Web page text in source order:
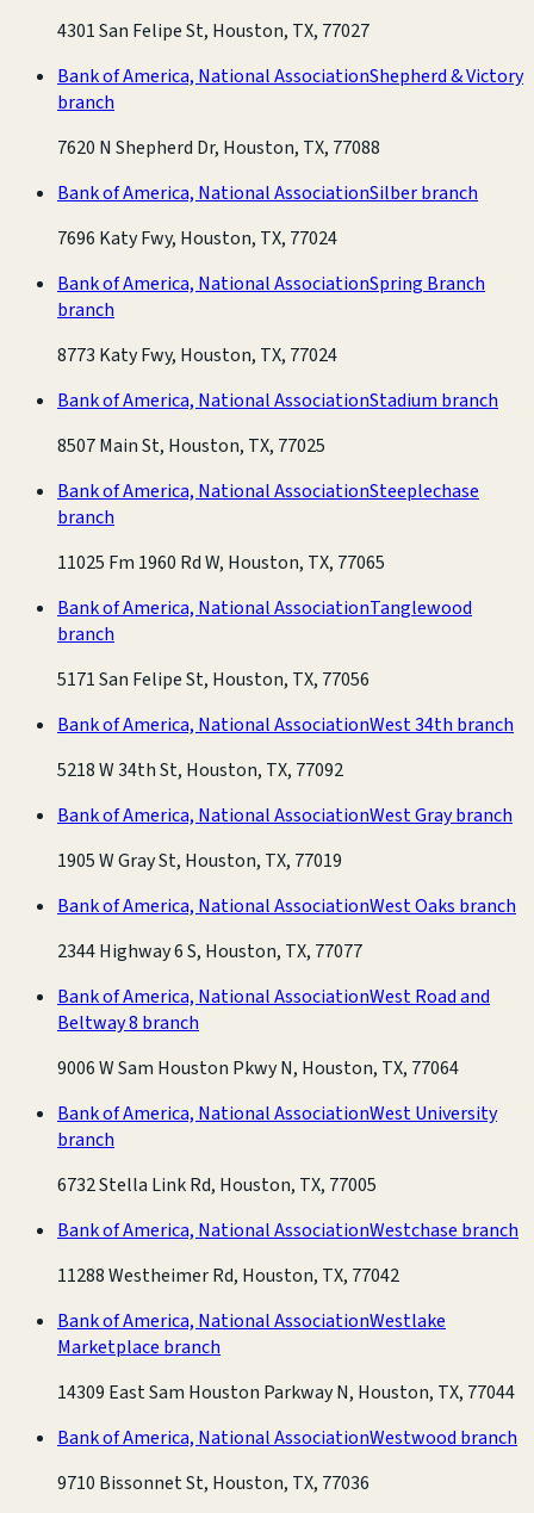
4301 San Felipe St, Houston, TX, 77027
Bank of America, National AssociationShepherd & Victory
branch
7620 N Shepherd Dr, Houston, TX, 77088
Bank of America, National AssociationSilber branch
7696 Katy Fwy, Houston, TX, 77024
Bank of America, National AssociationSpring Branch
branch
8773 Katy Fwy, Houston, TX, 77024
Bank of America, National AssociationStadium branch
8507 Main St, Houston, TX, 77025
Bank of America, National AssociationSteeplechase
branch
11025 Fm 1960 Rd W, Houston, TX, 77065
Bank of America, National AssociationTanglewood
branch
5171 San Felipe St, Houston, TX, 77056
Bank of America, National AssociationWest 34th branch
5218 W 34th St, Houston, TX, 77092
Bank of America, National AssociationWest Gray branch
1905 W Gray St, Houston, TX, 77019
Bank of America, National AssociationWest Oaks branch
2344 Highway 6 S, Houston, TX, 77077
Bank of America, National AssociationWest Road and
Beltway 8 branch
9006 W Sam Houston Pkwy N, Houston, TX, 77064
Bank of America, National AssociationWest University
branch
6732 Stella Link Rd, Houston, TX, 77005
Bank of America, National AssociationWestchase branch
11288 Westheimer Rd, Houston, TX, 77042
Bank of America, National AssociationWestlake
Marketplace branch
14309 East Sam Houston Parkway N, Houston, TX, 77044
Bank of America, National AssociationWestwood branch
9710 Bissonnet St, Houston, TX, 77036